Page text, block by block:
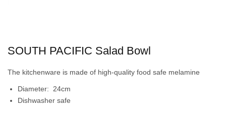
SOUTH PACIFIC Salad Bowl
The kitchenware is made of high-quality food safe melamine
Diameter: 24cm
Dishwasher safe